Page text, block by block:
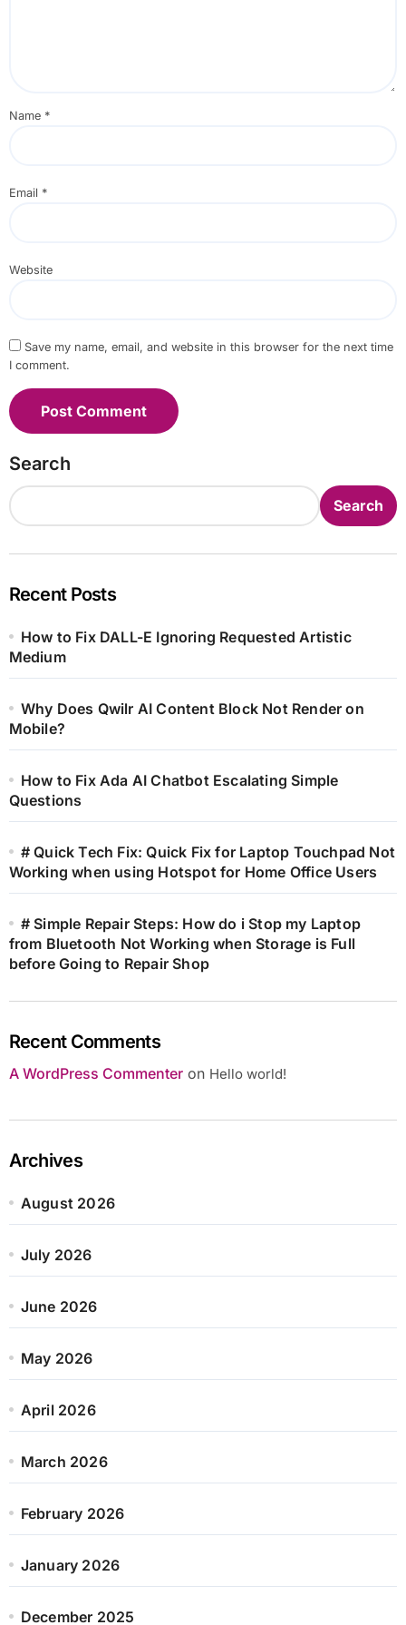
Name *
Email *
Website
Save my name, email, and website in this browser for the next time
I comment.
Search
Search
Recent Posts
How to Fix DALL-E Ignoring Requested Artistic
Medium
Why Does Qwilr AI Content Block Not Render on
Mobile?
How to Fix Ada AI Chatbot Escalating Simple
Questions
# Quick Tech Fix: Quick Fix for Laptop Touchpad Not
Working when using Hotspot for Home Office Users
# Simple Repair Steps: How do i Stop my Laptop
from Bluetooth Not Working when Storage is Full
before Going to Repair Shop
Recent Comments
A WordPress Commenteron Hello world!
Archives
August 2026
July 2026
June 2026
May 2026
April 2026
March 2026
February 2026
January 2026
December 2025